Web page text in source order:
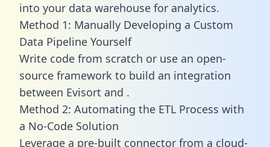
into your data warehouse for analytics.
Method 1: Manually Developing a Custom
Data Pipeline Yourself
Write code from scratch or use an open-
source framework to build an integration
between Evisort and .
Method 2: Automating the ETL Process with
a No-Code Solution
Leverage a pre-built connector from a cloud-